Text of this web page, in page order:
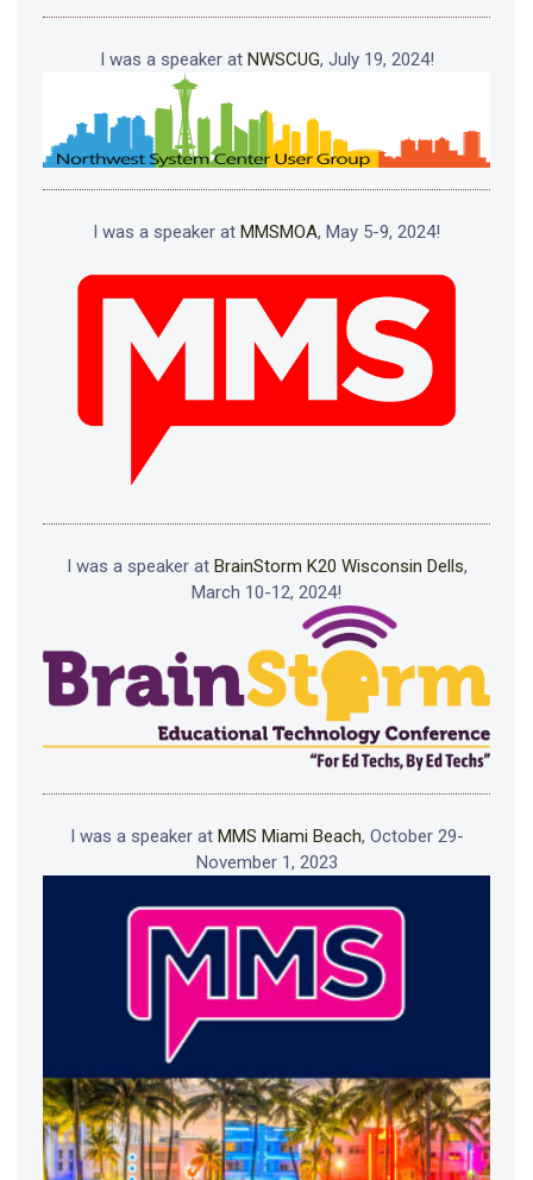
I was a speaker at NWSCUG, July 19, 2024!
I was a speaker at MMSMOA, May 5-9, 2024!
I was a speaker at BrainStorm K20 Wisconsin Dells,
March 10-12, 2024!
I was a speaker at MMS Miami Beach, October 29-
November 1, 2023